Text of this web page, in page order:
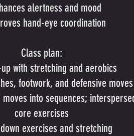
alertness and mood
hand-eye coordination
Class plan:
with stretching and aerobics
footwork, and defensive moves
into sequences;
core exercises
exercises and stretching